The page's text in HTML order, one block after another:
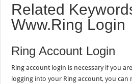
Related
Www.Ring Login
Ring Account Login
Ring account login is necessary if you
logging into your Ring account, you can